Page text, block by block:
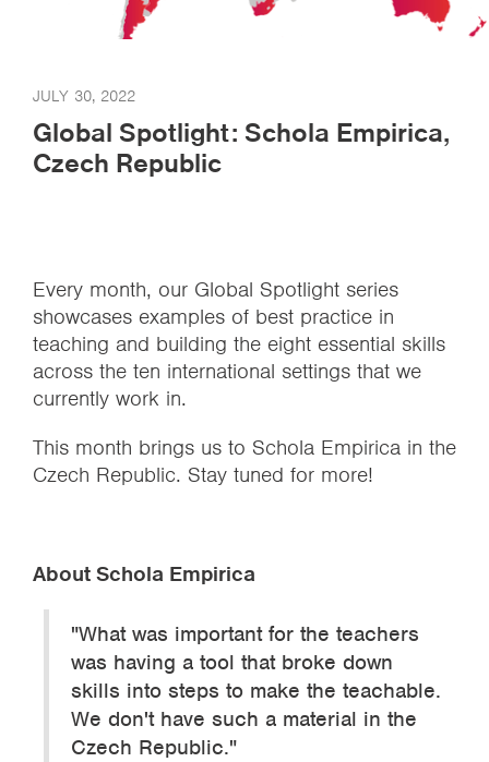
JULY 30, 2022
Global Spotlight: Schola Empirica,
Czech Republic
Every month, our Global Spotlight series
showcases examples of best practice in
teaching and building the eight essential skills
across the ten international settings that we
currently work in.
This month brings us to Schola Empirica in the
Czech Republic. Stay tuned for more!
About Schola Empirica
"What was important for the teachers
was having a tool that broke down
skills into steps to make the teachable.
We don't have such a material in the
Czech Republic."